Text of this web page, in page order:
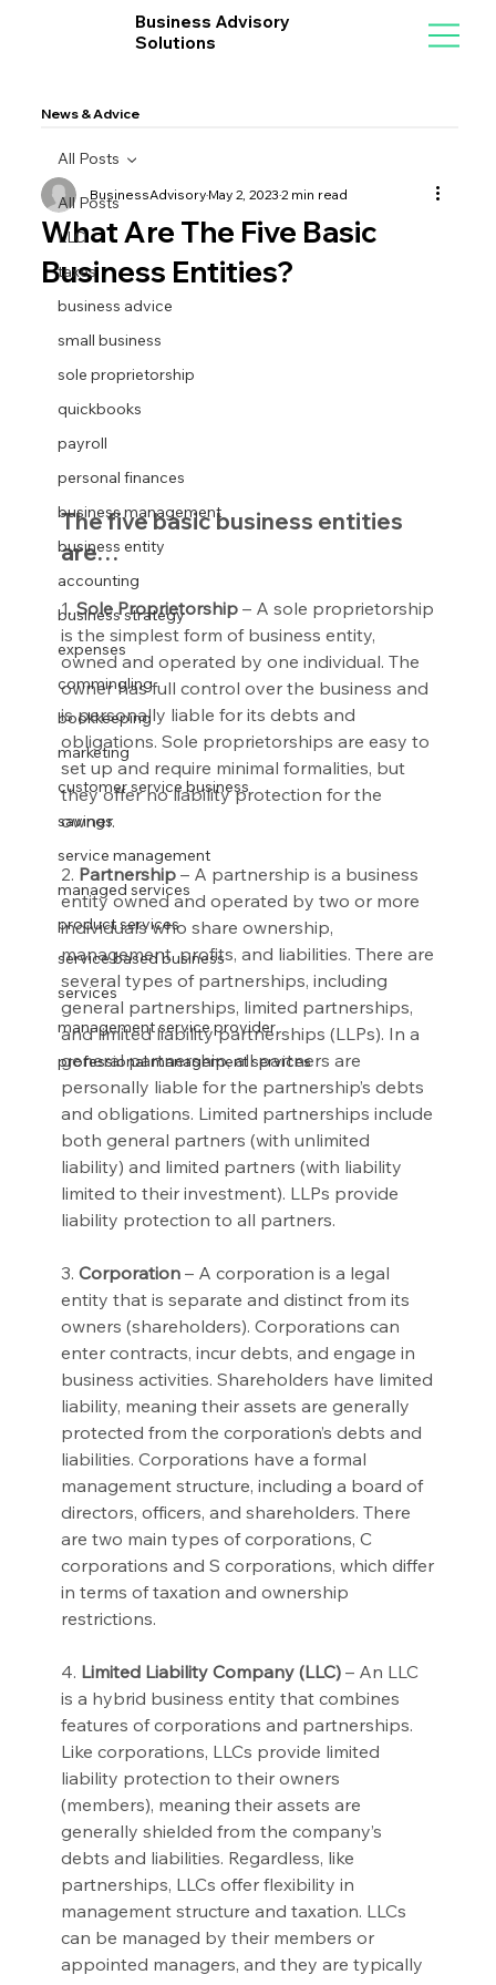
Business Advisory
Solutions
News & Advice
All Posts
LLC
taxes
business advice
small business
sole proprietorship
quickbooks
payroll
personal finances
business management
business entity
accounting
business strategy
expenses
commingling
bookkeeping
marketing
customer service business
savings
service management
managed services
product services
service based business
services
management service provider
professional management services
All Posts
What Are The Five Basic
Business Entities?
BusinessAdvisoryMay 2, 20232 min read
The five basic business entities
are…
1. Sole Proprietorship – A sole proprietorship
is the simplest form of business entity,
owned and operated by one individual. The
owner has full control over the business and
is personally liable for its debts and
obligations. Sole proprietorships are easy to
set up and require minimal formalities, but
they offer no liability protection for the
owner.
2. Partnership – A partnership is a business
entity owned and operated by two or more
individuals who share ownership,
management, profits, and liabilities. There are
several types of partnerships, including
general partnerships, limited partnerships,
and limited liability partnerships (LLPs). In a
general partnership, all partners are
personally liable for the partnership’s debts
and obligations. Limited partnerships include
both general partners (with unlimited
liability) and limited partners (with liability
limited to their investment). LLPs provide
liability protection to all partners.
3. Corporation – A corporation is a legal
entity that is separate and distinct from its
owners (shareholders). Corporations can
enter contracts, incur debts, and engage in
business activities. Shareholders have limited
liability, meaning their assets are generally
protected from the corporation’s debts and
liabilities. Corporations have a formal
management structure, including a board of
directors, officers, and shareholders. There
are two main types of corporations, C
corporations and S corporations, which differ
in terms of taxation and ownership
restrictions.
4. Limited Liability Company (LLC) – An LLC
is a hybrid business entity that combines
features of corporations and partnerships.
Like corporations, LLCs provide limited
liability protection to their owners
(members), meaning their assets are
generally shielded from the company’s
debts and liabilities. Regardless, like
partnerships, LLCs offer flexibility in
management structure and taxation. LLCs
can be managed by their members or
appointed managers, and they are typically